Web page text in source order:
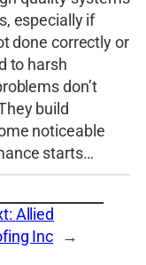
especially if
done correctly or
to harsh
don’t
build
noticeable
starts…
Allied
Inc →